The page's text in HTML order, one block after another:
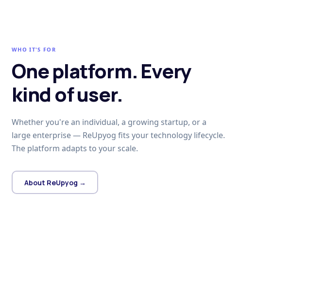
WHO IT'S FOR
One platform. Every
kind of user.
Whether you're an individual, a growing startup, or a
large enterprise — ReUpyog fits your technology lifecycle.
The platform adapts to your scale.
About ReUpyog →